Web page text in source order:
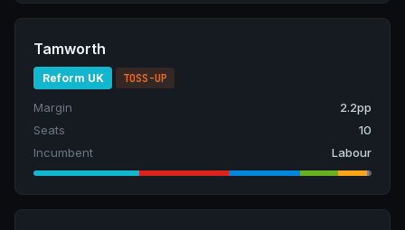
Tamworth
Reform UK TOSS-UP
Margin
2.2pp
Seats
10
Incumbent
Labour